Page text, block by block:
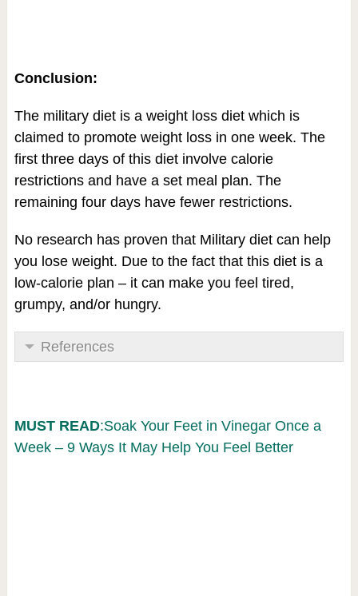
Conclusion:
The military diet is a weight loss diet which is
claimed to promote weight loss in one week. The
first three days of this diet involve calorie
restrictions and have a set meal plan. The
remaining four days have fewer restrictions.
No research has proven that Military diet can help
you lose weight. Due to the fact that this diet is a
low-calorie plan – it can make you feel tired,
grumpy, and/or hungry.
References
MUST READ:Soak Your Feet in Vinegar Once a
Week – 9 Ways It May Help You Feel Better